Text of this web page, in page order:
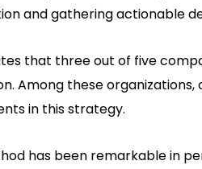
and gathering actionable
that three out of five
Among these
in this strategy.
has been remarkable in